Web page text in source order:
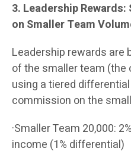
3. Leadership
on Smaller Team
Leadership rewards are
of the smaller team (the
using a tiered
commission on the
·Smaller Team 20,000:
income (1% differential)